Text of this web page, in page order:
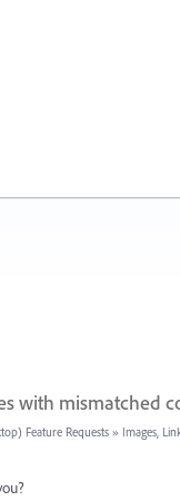
with mismatched
Feature Requests » Images,